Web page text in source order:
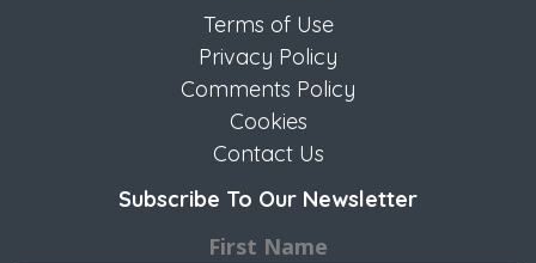
Terms of Use
Privacy Policy
Comments Policy
Cookies
Contact Us
Subscribe To Our Newsletter
First Name